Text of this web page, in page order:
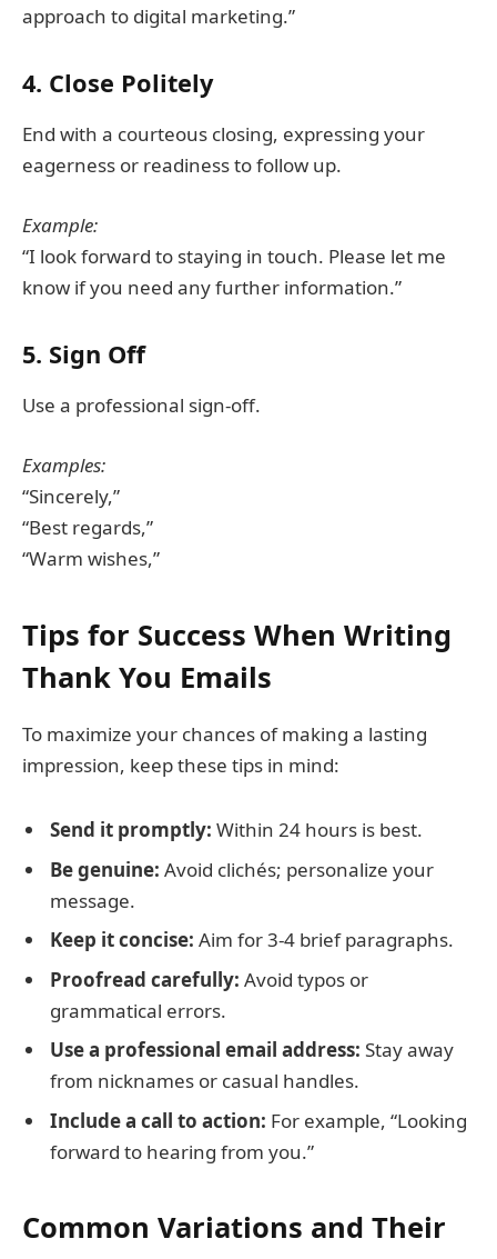
approach to digital marketing.”
4. Close Politely
End with a courteous closing, expressing your
eagerness or readiness to follow up.
Example:
“I look forward to staying in touch. Please let me
know if you need any further information.”
5. Sign Off
Use a professional sign-off.
Examples:
“Sincerely,”
“Best regards,”
“Warm wishes,”
Tips for Success When Writing
Thank You Emails
To maximize your chances of making a lasting
impression, keep these tips in mind:
Send it promptly: Within 24 hours is best.
Be genuine: Avoid clichés; personalize your
message.
Keep it concise: Aim for 3-4 brief paragraphs.
Proofread carefully: Avoid typos or
grammatical errors.
Use a professional email address: Stay away
from nicknames or casual handles.
Include a call to action: For example, “Looking
forward to hearing from you.”
Common Variations and Their